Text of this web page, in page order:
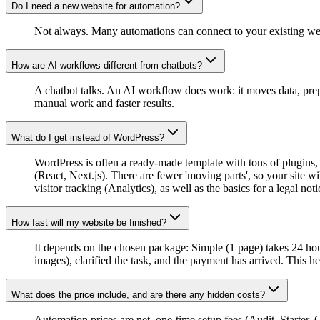
Do I need a new website for automation?
Not always. Many automations can connect to your existing
How are AI workflows different from chatbots?
A chatbot talks. An AI workflow does work: it moves data,
manual work and faster results.
What do I get instead of WordPress?
WordPress is often a ready-made template with tons of
(React, Next.js). There are fewer 'moving parts', so your site
visitor tracking (Analytics), as well as the basics for a legal
How fast will my website be finished?
It depends on the chosen package: Simple (1 page) takes 24
images), clarified the task, and the payment has arrived. This
What does the price include, and are there any hidden costs?